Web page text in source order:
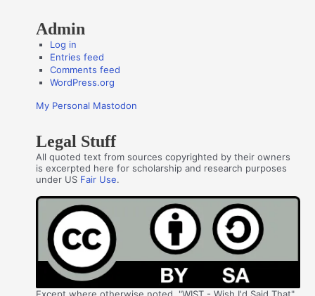
Admin
Log in
Entries feed
Comments feed
WordPress.org
My Personal Mastodon
Legal Stuff
All quoted text from sources copyrighted by their owners
is excerpted here for scholarship and research purposes
under US Fair Use.